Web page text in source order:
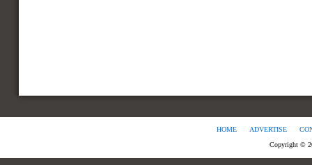
HOME ADVERTISE
Copyright ©